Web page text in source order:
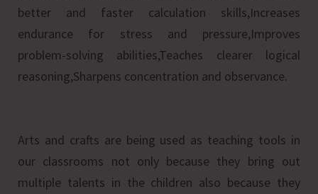
better and faster calculation skills,Increases
endurance for stress and pressure,Improves
problem-solving abilities,Teaches clearer logical
reasoning,Sharpens concentration and observance.
Arts and crafts are being used as teaching tools in
our classrooms not only because they bring out
multiple talents in the children also because they